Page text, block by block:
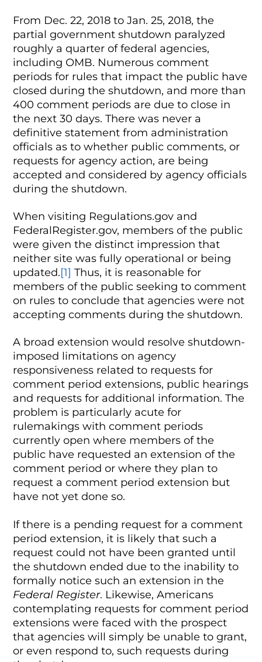
From Dec. 22, 2018 to Jan. 25, 2018, the
partial government shutdown paralyzed
roughly a quarter of federal agencies,
including OMB. Numerous comment
periods for rules that impact the public have
closed during the shutdown, and more than
400 comment periods are due to close in
the next 30 days. There was never a
definitive statement from administration
officials as to whether public comments, or
requests for agency action, are being
accepted and considered by agency officials
during the shutdown.
When visiting Regulations.gov and
FederalRegister.gov, members of the public
were given the distinct impression that
neither site was fully operational or being
updated.[1] Thus, it is reasonable for
members of the public seeking to comment
on rules to conclude that agencies were not
accepting comments during the shutdown.
A broad extension would resolve shutdown-
imposed limitations on agency
responsiveness related to requests for
comment period extensions, public hearings
and requests for additional information. The
problem is particularly acute for
rulemakings with comment periods
currently open where members of the
public have requested an extension of the
comment period or where they plan to
request a comment period extension but
have not yet done so.
If there is a pending request for a comment
period extension, it is likely that such a
request could not have been granted until
the shutdown ended due to the inability to
formally notice such an extension in the
Federal Register. Likewise, Americans
contemplating requests for comment period
extensions were faced with the prospect
that agencies will simply be unable to grant,
or even respond to, such requests during